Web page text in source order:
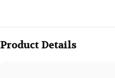
Product Details